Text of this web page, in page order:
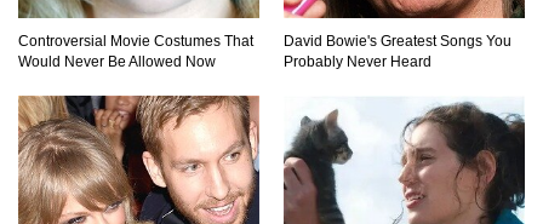
Controversial Movie Costumes That
Would Never Be Allowed Now
David Bowie's Greatest Songs You
Probably Never Heard